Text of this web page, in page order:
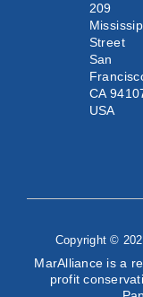
209
Street
San
CA
USA
Copyright ©
MarAlliance is a
profit